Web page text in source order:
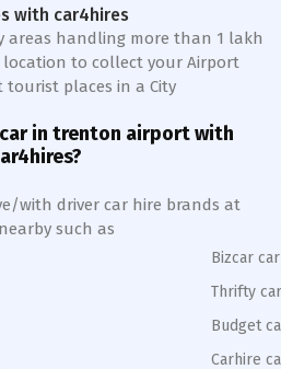
with car4hires
areas handling more than 1 lakh
location to collect your Airport
places in a City
car in trenton airport with
with driver car hire brands at
such as
Bizcar
Thrifty
Budget
Carhire